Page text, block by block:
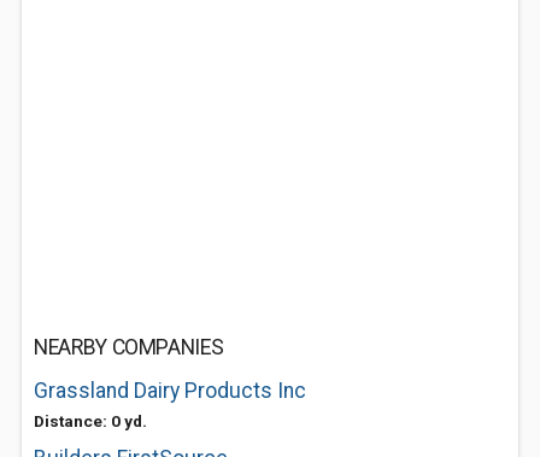
NEARBY COMPANIES
Grassland Dairy Products Inc
Distance: 0 yd.